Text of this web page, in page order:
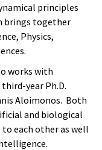
principles
brings together
Physics,
works with
year Ph.D.
Aloimonos. Both
and biological
each other as well